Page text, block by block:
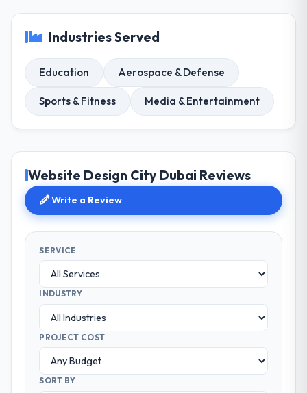
Industries Served
Education Aerospace & Defense
Sports & Fitness Media & Entertainment
Website Design City Dubai Reviews
Write a Review
SERVICE
INDUSTRY
PROJECT COST
SORT BY